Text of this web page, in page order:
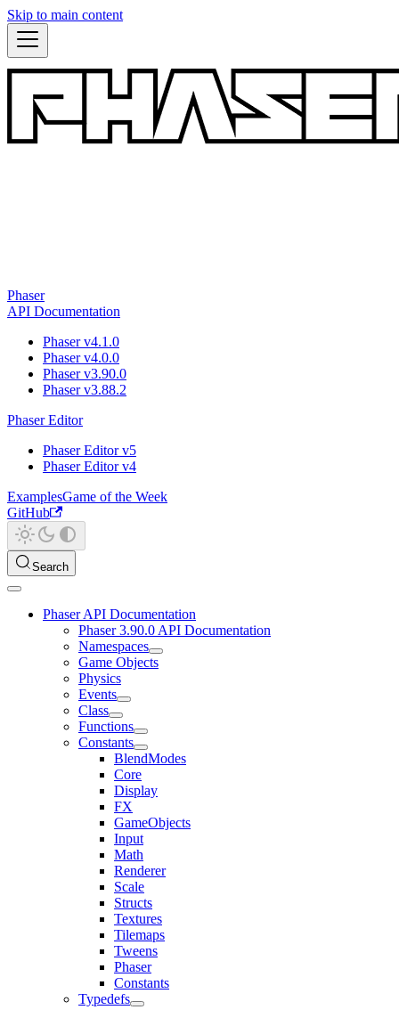
Skip to main content
Phaser
API Documentation
Phaser v4.1.0
Phaser v4.0.0
Phaser v3.90.0
Phaser v3.88.2
Phaser Editor
Phaser Editor v5
Phaser Editor v4
ExamplesGame of the Week
GitHub
Search
Phaser API Documentation
Phaser 3.90.0 API Documentation
Namespaces
Game Objects
Physics
Events
Class
Functions
Constants
BlendModes
Core
Display
FX
GameObjects
Input
Math
Renderer
Scale
Structs
Textures
Tilemaps
Tweens
Phaser
Constants
Typedefs